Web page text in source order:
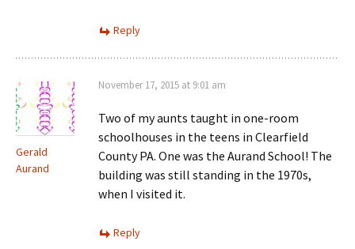
Reply
Gerald
Aurand
November 17, 2015 at 9:01 am
Two of my aunts taught in one-room
schoolhouses in the teens in Clearfield
County PA. One was the Aurand School! The
building was still standing in the 1970s,
when I visited it.
Reply